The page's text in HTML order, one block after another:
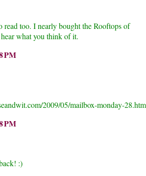
read too. I nearly bought the Rooftops of
what you think of it.
PM
2009/05/mailbox-monday-
PM
:)